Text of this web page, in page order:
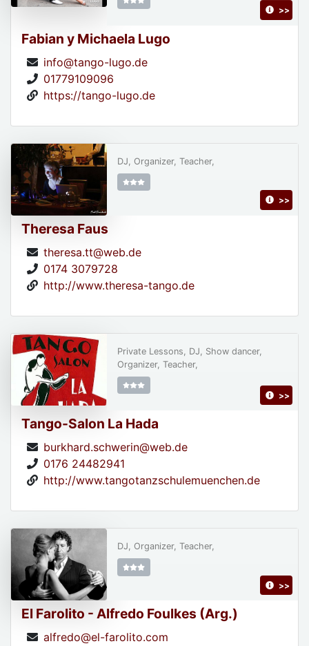
Fabian y Michaela Lugo
info@tango-lugo.de
01779109096
https://tango-lugo.de
>>
Theresa Faus
theresa.tt@web.de
0174 3079728
http://www.theresa-tango.de
DJ, Organizer, Teacher,
>>
Tango-Salon La Hada
burkhard.schwerin@web.de
0176 24482941
http://www.tangotanzschulemuenchen.de
Private Lessons, DJ, Show dancer,
Organizer, Teacher,
>>
El Farolito - Alfredo Foulkes (Arg.)
alfredo@el-farolito.com
DJ, Organizer, Teacher,
>>